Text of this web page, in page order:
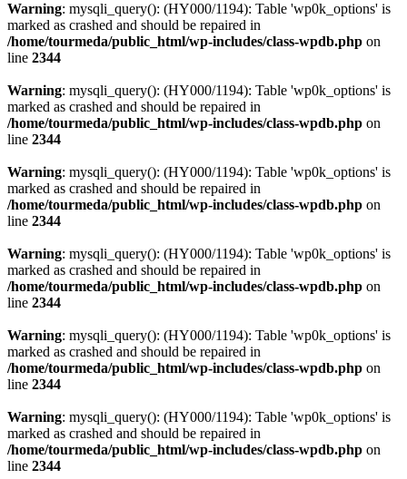
Warning: mysqli_query(): (HY000/1194): Table 'wp0k_options' is
marked as crashed and should be repaired in
/home/tourmeda/public_html/wp-includes/class-wpdb.php on
line 2344
Warning: mysqli_query(): (HY000/1194): Table 'wp0k_options' is
marked as crashed and should be repaired in
/home/tourmeda/public_html/wp-includes/class-wpdb.php on
line 2344
Warning: mysqli_query(): (HY000/1194): Table 'wp0k_options' is
marked as crashed and should be repaired in
/home/tourmeda/public_html/wp-includes/class-wpdb.php on
line 2344
Warning: mysqli_query(): (HY000/1194): Table 'wp0k_options' is
marked as crashed and should be repaired in
/home/tourmeda/public_html/wp-includes/class-wpdb.php on
line 2344
Warning: mysqli_query(): (HY000/1194): Table 'wp0k_options' is
marked as crashed and should be repaired in
/home/tourmeda/public_html/wp-includes/class-wpdb.php on
line 2344
Warning: mysqli_query(): (HY000/1194): Table 'wp0k_options' is
marked as crashed and should be repaired in
/home/tourmeda/public_html/wp-includes/class-wpdb.php on
line 2344